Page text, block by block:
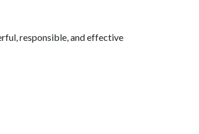
responsible, and effective